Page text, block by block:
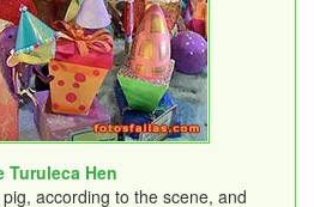
Turuleca Hen
according to the scene, and